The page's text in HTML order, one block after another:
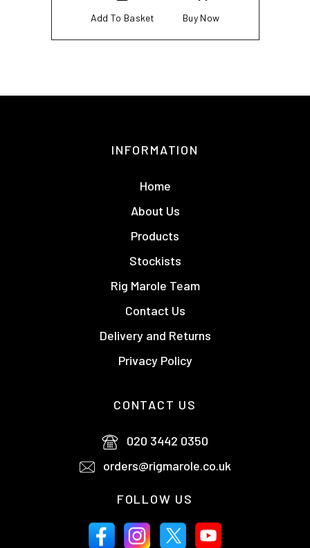
Add To Basket Buy Now
INFORMATION
Home
About Us
Products
Stockists
Rig Marole Team
Contact Us
Delivery and Returns
Privacy Policy
CONTACT US
020 3442 0350
orders@rigmarole.co.uk
FOLLOW US